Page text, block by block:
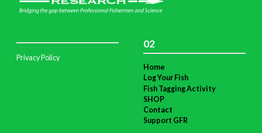
Privacy Policy
02
Home
Log Your Fish
Fish Tagging Activity
SHOP
Contact
Support GFR